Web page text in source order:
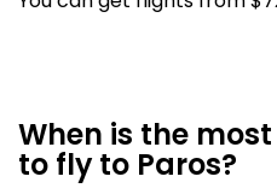
When is the
to fly to Paros?